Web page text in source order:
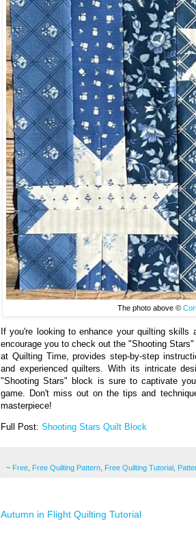
The photo above ©
If you're looking to enhance your quilting
encourage you to check out the "Shooting
at Quilting Time, provides step-by-step
and experienced quilters. With its intricate
"Shooting Stars" block is sure to captivate
game. Don't miss out on the tips and
masterpiece!
Full Post: Shooting Stars Quilt Block
~ Free Free Quilting Pattern Free Quilting Tutorial
Autumn in Flight Quilting Tutorial